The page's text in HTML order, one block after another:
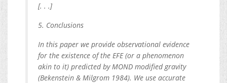
[. . .]
5. Conclusions
In this paper we provide observational evidence
for the existence of the EFE (or a phenomenon
akin to it) predicted by MOND modified gravity
(Bekenstein & Milgrom 1984). We use accurate